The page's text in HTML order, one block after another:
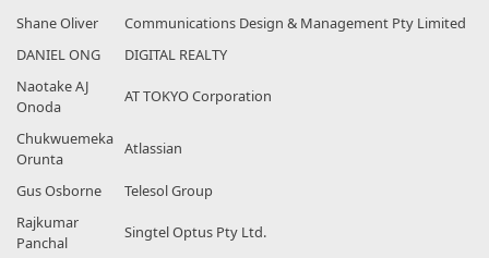
Shane Oliver
Communications Design & Management Pty Limited
DANIEL ONG
DIGITAL REALTY
Naotake AJ
Onoda
AT TOKYO Corporation
Chukwuemeka
Orunta
Atlassian
Gus Osborne
Telesol Group
Rajkumar
Panchal
Singtel Optus Pty Ltd.